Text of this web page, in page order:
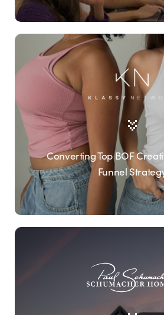
Converting Top BOF
Funnel